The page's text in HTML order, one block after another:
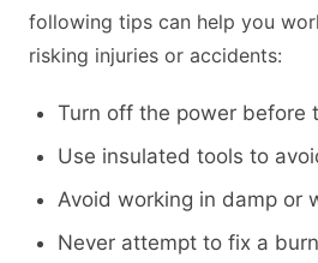
following tips can help you
risking injuries or accidents:
Turn off the power before
Use insulated tools to
Avoid working in damp or
Never attempt to fix a